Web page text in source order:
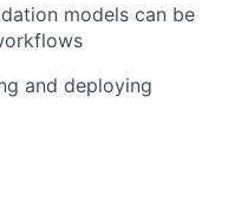
models can be
and deploying